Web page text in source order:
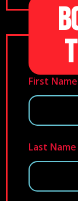
First Name
Last Name